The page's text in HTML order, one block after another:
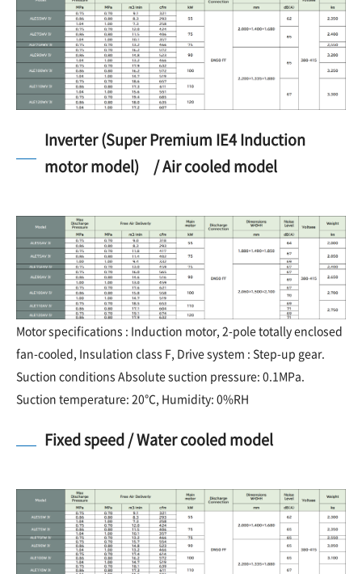
Inverter (Super Premium IE4 Induction
motor model) / Air cooled model
Motor specifications : Induction motor, 2-pole totally enclosed
fan-cooled, Insulation class F, Drive system : Step-up gear.
Suction conditions Absolute suction pressure: 0.1MPa.
Suction temperature: 20℃, Humidity: 0%RH
Fixed speed / Water cooled model